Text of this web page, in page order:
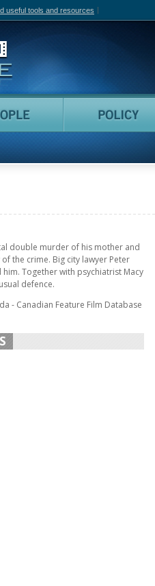
useful tools and resources
Canadian Film Online
People
double murder of his mother and
the crime. Big city lawyer Peter
Together with psychiatrist Macy
defence.
- Canadian Feature Film Database